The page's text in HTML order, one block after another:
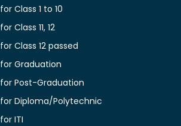
Class 1 to 10
Class 11, 12
Class 12 passed
Graduation
Post-Graduation
Diploma/Polytechnic
ITI